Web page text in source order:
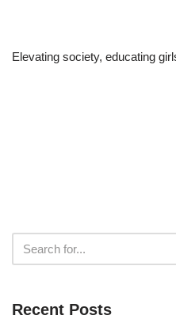
Elevating society, educating
Recent Posts